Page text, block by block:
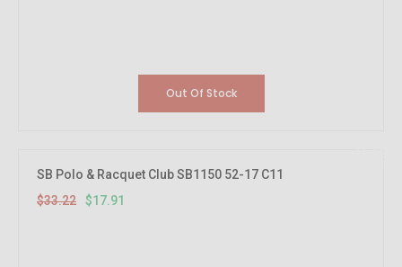
Out Of Stock
SB Polo & Racquet Club SB1150 52-17 C11
$33.22
$17.91